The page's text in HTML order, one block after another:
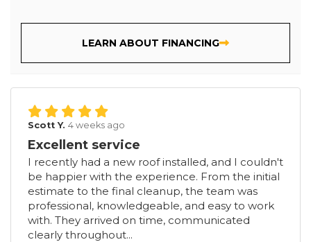
LEARN ABOUT FINANCING
Scott Y. 4 weeks ago
Excellent service
I recently had a new roof installed, and I couldn't
be happier with the experience. From the initial
estimate to the final cleanup, the team was
professional, knowledgeable, and easy to work
with. They arrived on time, communicated
clearly throughout...